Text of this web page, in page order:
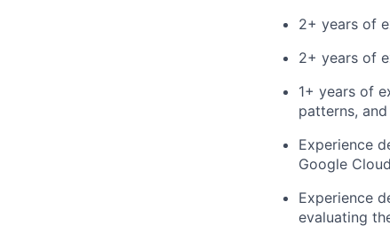
2+ years of
2+ years of
1+ years of
patterns,
Experience
Google
Experience
evaluating